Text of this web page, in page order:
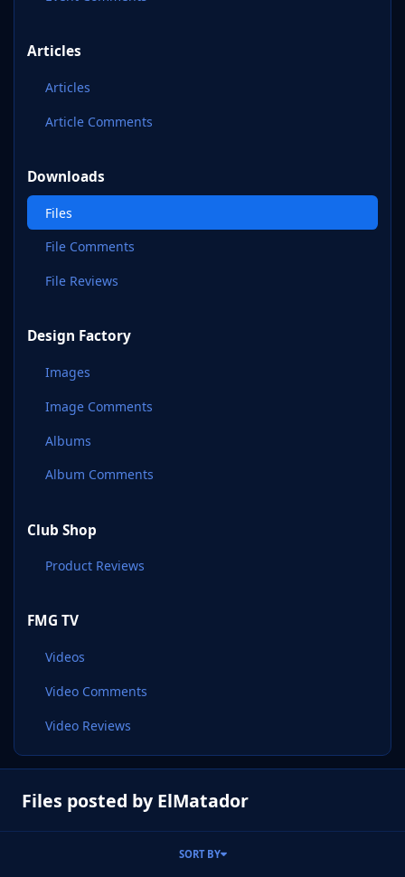
Articles
Articles
Article Comments
Downloads
Files
File Comments
File Reviews
Design Factory
Images
Image Comments
Albums
Album Comments
Club Shop
Product Reviews
FMG TV
Videos
Video Comments
Video Reviews
Files posted by ElMatador
SORT BY